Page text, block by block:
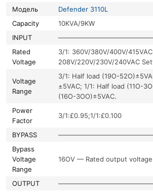
Модель
Defender 3110L
Capacity
10KVA/9KW
INPUT
Rated
Voltage
3/1: 360V/380V/400V/
208V/220V/230V/240VAC
Voltage
Range
3/1: Half load (19O-
±5VAC; 1/1: Half load (11O-
(16O-3OO)±5VAC.
Power
Factor
3/1:£0.95;1/1:£0.100
BYPASS
Bypass
Voltage
Range
16OV — Rated output
OUTPUT